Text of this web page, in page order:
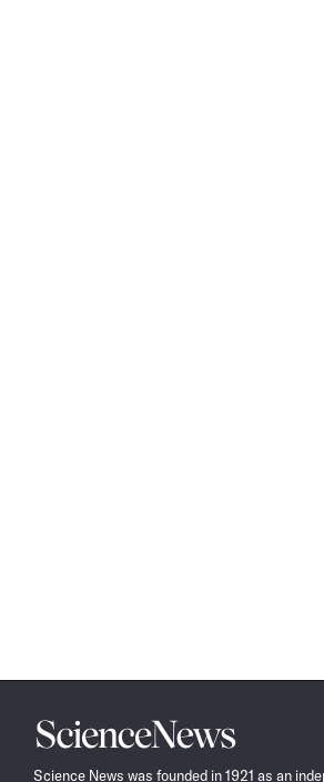
Science
News
Science News was founded in 1921 as an